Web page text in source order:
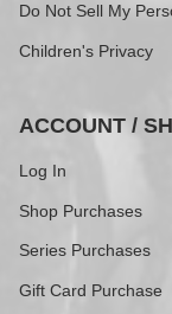
Do Not Sell My
Children's Privacy
ACCOUNT /
Log In
Shop Purchases
Series Purchases
Gift Card Purchase